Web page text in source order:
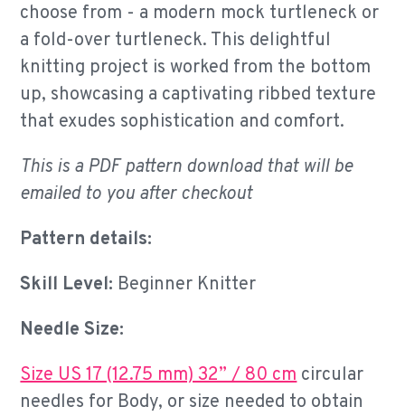
choose from - a modern mock turtleneck or
a fold-over turtleneck. This delightful
knitting project is worked from the bottom
up, showcasing a captivating ribbed texture
that exudes sophistication and comfort.
This is a PDF pattern download that will be
emailed to you after checkout
Pattern details:
Skill Level: Beginner Knitter
Needle Size:
Size US 17 (12.75 mm) 32” / 80 cmcircular
needles for Body, or size needed to obtain